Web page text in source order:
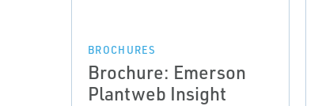
BROCHURES
Brochure: Emerson
Plantweb Insight